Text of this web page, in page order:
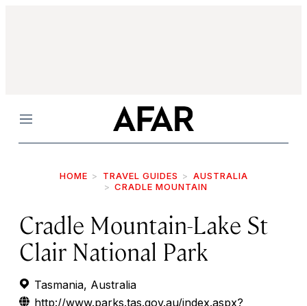
Menu
HOME TRAVEL GUIDES
AUSTRALIA
CRADLE MOUNTAIN
Cradle Mountain-Lake St
Clair National Park
Tasmania, Australia
http://www.parks.tas.gov.au/index.aspx?